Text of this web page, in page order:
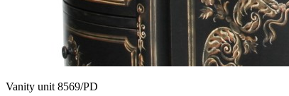
Vanity unit 8569/PD